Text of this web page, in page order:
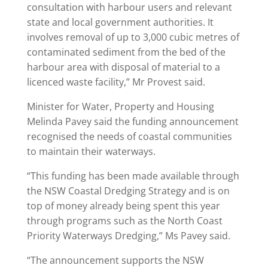
consultation with harbour users and relevant
state and local government authorities. It
involves removal of up to 3,000 cubic metres of
contaminated sediment from the bed of the
harbour area with disposal of material to a
licenced waste facility,” Mr Provest said.
Minister for Water, Property and Housing
Melinda Pavey said the funding announcement
recognised the needs of coastal communities
to maintain their waterways.
“This funding has been made available through
the NSW Coastal Dredging Strategy and is on
top of money already being spent this year
through programs such as the North Coast
Priority Waterways Dredging,” Ms Pavey said.
“The announcement supports the NSW